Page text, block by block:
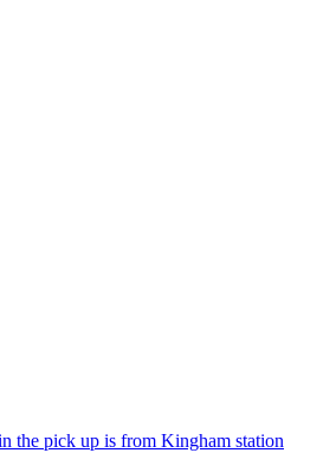
the pick up is from Kingham station